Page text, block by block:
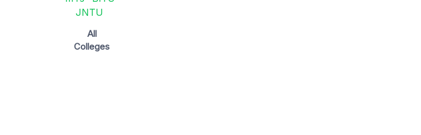
JNTU
All
Colleges